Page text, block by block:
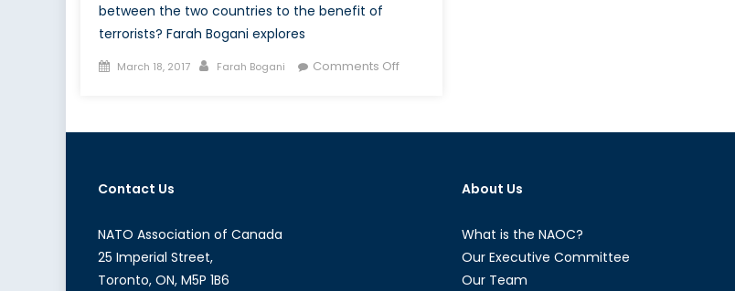
between the two countries to the benefit of
terrorists? Farah Bogani explores
Posted
March 18, 2017 Author
Farah Bogani Comments Offon
Contact Us
NATO Association of Canada
25 Imperial Street,
Toronto, ON, M5P 1B6
About Us
What is the NAOC?
Our Executive Committee
Our Team